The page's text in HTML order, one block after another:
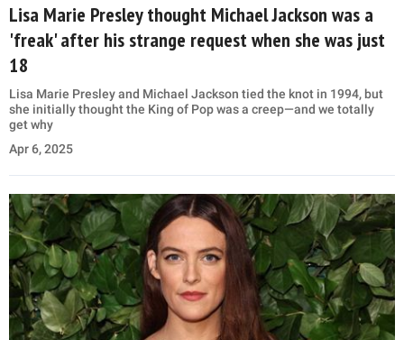
Lisa Marie Presley thought Michael Jackson was a
'freak' after his strange request when she was just
18
Lisa Marie Presley and Michael Jackson tied the knot in 1994, but
she initially thought the King of Pop was a creep—and we totally
get why
Apr 6, 2025